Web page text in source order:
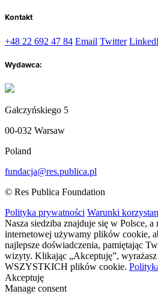
Kontakt
+48 22 692 47 84 Email Twitter
Wydawca:
Gałczyńskiego 5
00-032 Warsaw
Poland
fundacja@res.publica.pl
© Res Publica Foundation
Polityka prywatności Warunki
Nasza siedziba znajduje się w Polsce, a
internetowej używamy plików cookie,
najlepsze doświadczenia, pamiętając
wizyty. Klikając „Akceptuję”,
WSZYSTKICH plików cookie.
Akceptuję
Manage consent